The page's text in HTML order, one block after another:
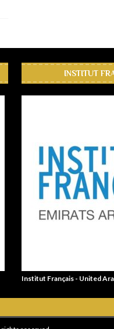
INSTITUT
Institut Français - United